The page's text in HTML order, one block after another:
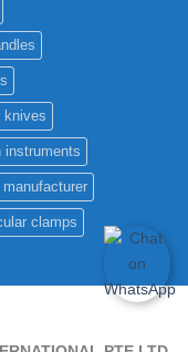
knives
instruments
clamps